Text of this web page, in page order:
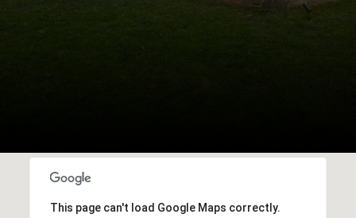
This page can't load Google Maps correctly.